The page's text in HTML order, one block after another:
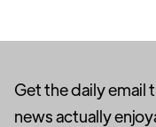
Get the daily email
news actually